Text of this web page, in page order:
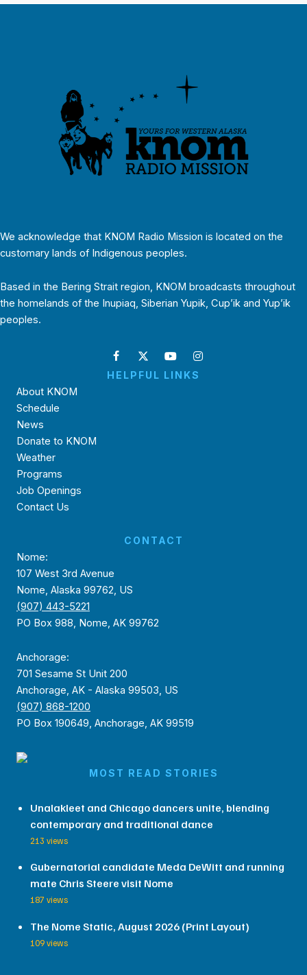
We acknowledge that KNOM Radio Mission is located on the
customary lands of Indigenous peoples.
Based in the Bering Strait region, KNOM broadcasts throughout
the homelands of the Inupiaq, Siberian Yupik, Cup’ik and Yup’ik
peoples.
HELPFUL LINKS
About KNOM
Schedule
News
Donate to KNOM
Weather
Programs
Job Openings
Contact Us
CONTACT
Nome:
107 West 3rd Avenue
Nome, Alaska 99762, US
(907) 443-5221
PO Box 988, Nome, AK 99762
Anchorage:
701 Sesame St Unit 200
Anchorage, AK - Alaska 99503, US
(907) 868-1200
PO Box 190649, Anchorage, AK 99519
MOST READ STORIES
Unalakleet and Chicago dancers unite, blending
contemporary and traditional dance
213 views
Gubernatorial candidate Meda DeWitt and running
mate Chris Steere visit Nome
187 views
The Nome Static, August 2026 (Print Layout)
109 views